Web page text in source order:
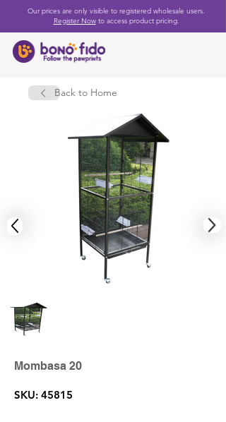
Our prices are only visible to registered wholesale users.
Register Nowto access product pricing.
Back to Home
Mombasa 20
SKU: 45815